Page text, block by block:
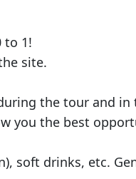
to 1!
site.
the tour and in
you the best
soft drinks, etc.